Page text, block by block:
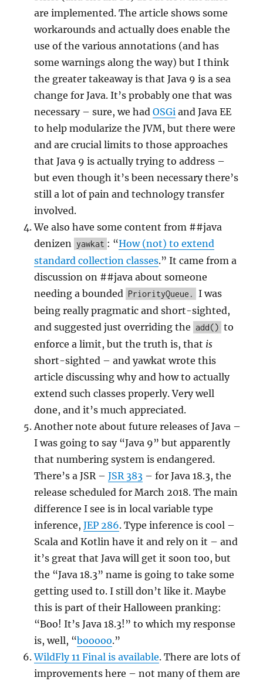
are implemented. The article shows some
workarounds and actually does enable the
use of the various annotations (and has
some warnings along the way) but I think
the greater takeaway is that Java 9 is a sea
change for Java. It’s probably one that was
necessary – sure, we hadOSGi and Java EE
to help modularize the JVM, but there were
and are crucial limits to those approaches
that Java 9 is actually trying to address –
but even though it’s been necessary there’s
still a lot of pain and technology transfer
involved.
We also have some content from ##java
denizen yawkat : “How (not) to extend
standard collection classes.” It came from a
discussion on ##java about someone
needing a bounded PriorityQueue.
I was
being really pragmatic and short-sighted,
and suggested just overriding the add() to
enforce a limit, but the truth is, that is
short-sighted – and yawkat wrote this
article discussing why and how to actually
extend such classes properly. Very well
done, and it’s much appreciated.
Another note about future releases of Java –
I was going to say “Java 9” but apparently
that numbering system is endangered.
There’s a JSR –JSR 383 – for Java 18.3, the
release scheduled for March 2018. The main
difference I see is in local variable type
inference,JEP 286. Type inference is cool –
Scala and Kotlin have it and rely on it – and
it’s great that Java will get it soon too, but
the “Java 18.3” name is going to take some
getting used to. I still don’t like it. Maybe
this is part of their Halloween pranking:
“Boo! It’s Java 18.3!” to which my response
is, well, “booooo.”
WildFly 11 Final is available. There are lots of
improvements here – not many of them are